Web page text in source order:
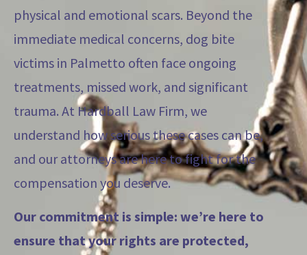
physical and emotional scars. Beyond the
immediate medical concerns, dog bite
victims in Palmetto often face ongoing
treatments, missed work, and significant
trauma. At Hardball Law Firm, we
understand how serious these cases can be,
and our attorneys are here to fight for the
compensation you deserve.
Our commitment is simple: we’re here to
ensure that your rights are protected,